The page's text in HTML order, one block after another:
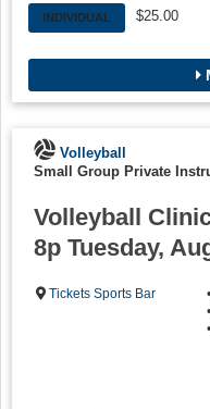
INDIVIDUAL $25.00
Volleyball
Small Group Private
Volleyball
8p Tuesday,
Tickets Sports Bar
•